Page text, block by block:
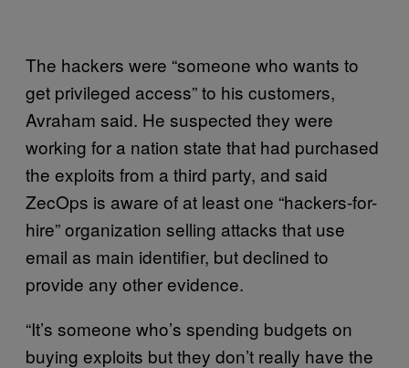
The hackers were “someone who wants to
get privileged access” to his customers,
Avraham said. He suspected they were
working for a nation state that had purchased
the exploits from a third party, and said
ZecOps is aware of at least one “hackers-for-
hire” organization selling attacks that use
email as main identifier, but declined to
provide any other evidence.
“It’s someone who’s spending budgets on
buying exploits but they don’t really have the